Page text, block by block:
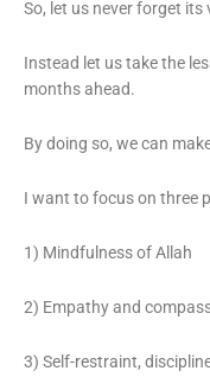
So, let us never forget its
Instead let us take the
months ahead.
By doing so, we can
I want to focus on three
1) Mindfulness of Allah
2) Empathy and
3) Self-restraint,